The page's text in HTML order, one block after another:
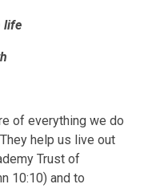
life
of everything we do
help us live out
Trust of
10:10) and to